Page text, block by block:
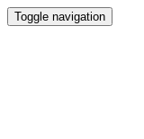
Toggle navigation